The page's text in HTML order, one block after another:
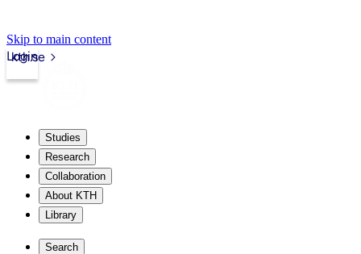
Skip to main content
kth.se
Login
Studies
Research
Collaboration
About KTH
Library
Search